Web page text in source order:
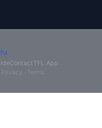
ContactTFL App
Privacy Terms